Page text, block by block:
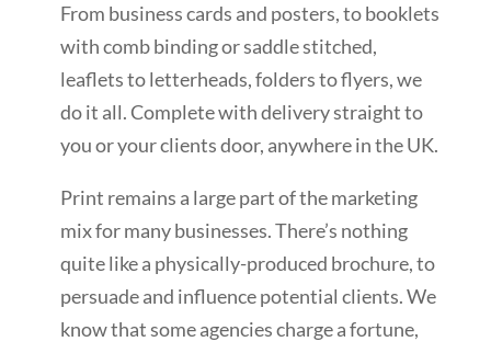
From business cards and posters, to booklets
with comb binding or saddle stitched,
leaflets to letterheads, folders to flyers, we
do it all. Complete with delivery straight to
you or your clients door, anywhere in the UK.
Print remains a large part of the marketing
mix for many businesses. There’s nothing
quite like a physically-produced brochure, to
persuade and influence potential clients. We
know that some agencies charge a fortune,